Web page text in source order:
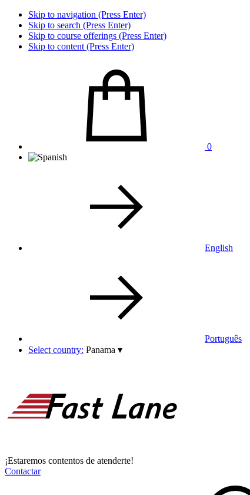
Skip to navigation (Press Enter)
Skip to search (Press Enter)
Skip to course offerings (Press Enter)
Skip to content (Press Enter)
0
English
Português
Select country: Panama ▾
¡Estaremos contentos de atenderte!
Contactar